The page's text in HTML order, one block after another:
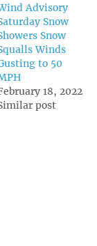
Advisory
Snow
Snow
Winds
to 50
18, 2022
post